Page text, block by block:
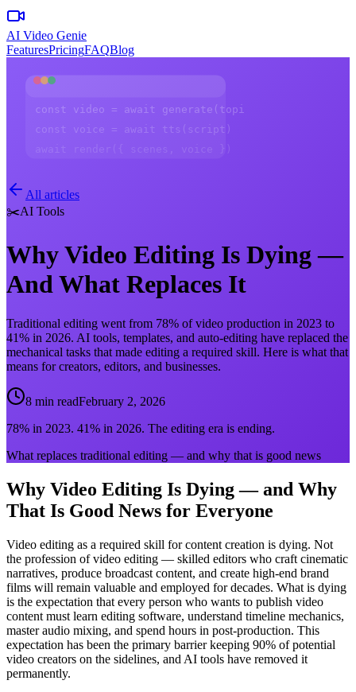
AI Video Genie
FeaturesPricingFAQBlog
const video = await generate(topic)
const voice = await tts(script)
await render({ scenes, voice })
All articles
✂️AI Tools
Why Video Editing Is Dying —
And What Replaces It
Traditional editing went from 78% of video production in 2023 to
41% in 2026. AI tools, templates, and auto-editing have replaced the
mechanical tasks that made editing a required skill. Here is what that
means for creators, editors, and businesses.
8 min readFebruary 2, 2026
78% in 2023. 41% in 2026. The editing era is ending.
What replaces traditional editing — and why that is good news
Why Video Editing Is Dying — and Why
That Is Good News for Everyone
Video editing as a required skill for content creation is dying. Not
the profession of video editing — skilled editors who craft cinematic
narratives, produce broadcast content, and create high-end brand
films will remain valuable and employed for decades. What is dying
is the expectation that every person who wants to publish video
content must learn editing software, understand timeline mechanics,
master audio mixing, and spend hours in post-production. This
expectation has been the primary barrier keeping 90% of potential
video creators on the sidelines, and AI tools have removed it
permanently.